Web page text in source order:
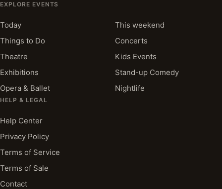
EXPLORE EVENTS
Today
This weekend
Things to Do
Concerts
Theatre
Kids Events
Exhibitions
Stand-up Comedy
Opera & Ballet
Nightlife
HELP & LEGAL
Help Center
Privacy Policy
Terms of Service
Terms of Sale
Contact